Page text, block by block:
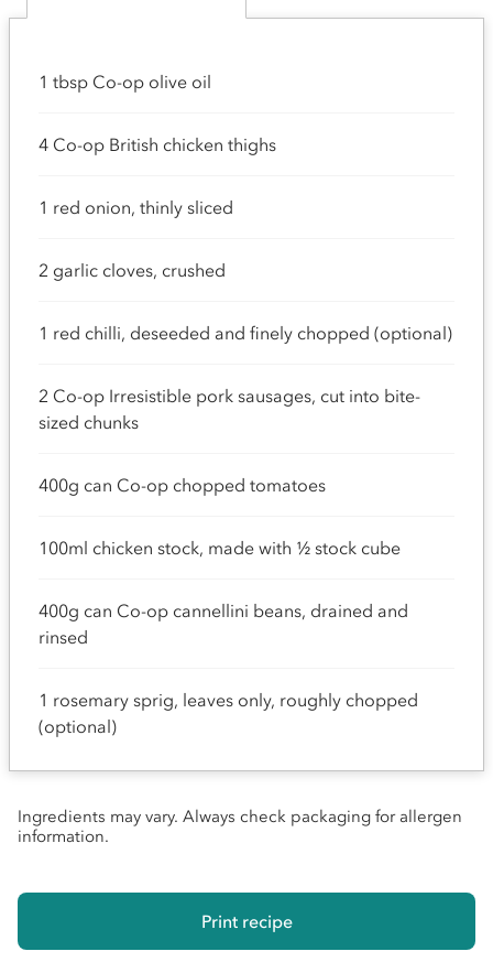
1 tbsp Co-op olive oil
4 Co-op British chicken thighs
1 red onion, thinly sliced
2 garlic cloves, crushed
1 red chilli, deseeded and finely chopped (optional)
2 Co-op Irresistible pork sausages, cut into bite-
sized chunks
400g can Co-op chopped tomatoes
100ml chicken stock, made with ½ stock cube
400g can Co-op cannellini beans, drained and
rinsed
1 rosemary sprig, leaves only, roughly chopped
(optional)
Ingredients may vary. Always check packaging for allergen
information.
Print recipe